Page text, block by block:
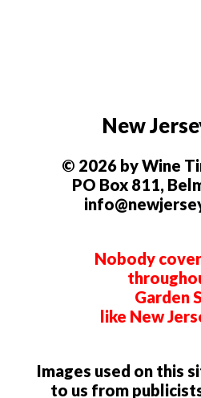
New
© 2026 by Wine
PO Box 811,
Nobody
Garden
like New
Images used on this
to us from